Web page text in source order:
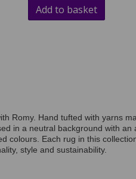
Add to basket
Romy. Hand tufted with yarns
in a neutral background with an
colours. Each rug in this
style and sustainability.